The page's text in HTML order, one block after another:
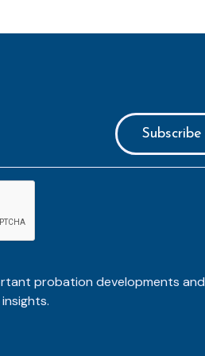
probation developments and
insights.